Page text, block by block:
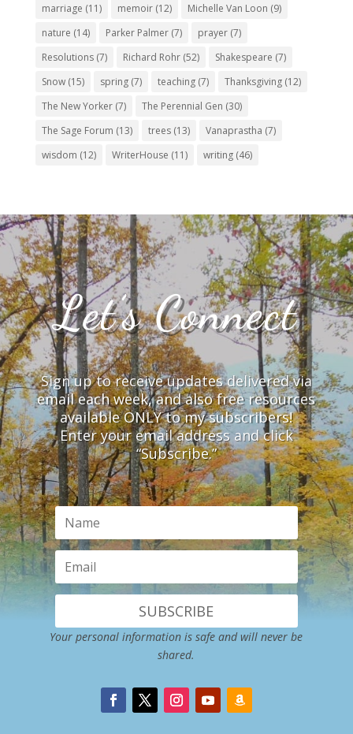
marriage (11) memoir(12) Michelle Van Loon (9)
nature (14) Parker Palmer(7) prayer(7)
Resolutions(7) Richard Rohr(52) Shakespeare (7)
Snow(15) spring(7) teaching(7) Thanksgiving(12)
The New Yorker(7) The Perennial Gen (30)
The Sage Forum (13) trees(13) Vanaprastha (7)
wisdom (12) WriterHouse (11) writing(46)
Let’s Connect
Sign up to receive updates delivered via
email each week, and also free resources
available ONLY to my subscribers!
Enter your email address and click
“Subscribe.”
SUBSCRIBE
Your personal information is safe and will never be
shared.